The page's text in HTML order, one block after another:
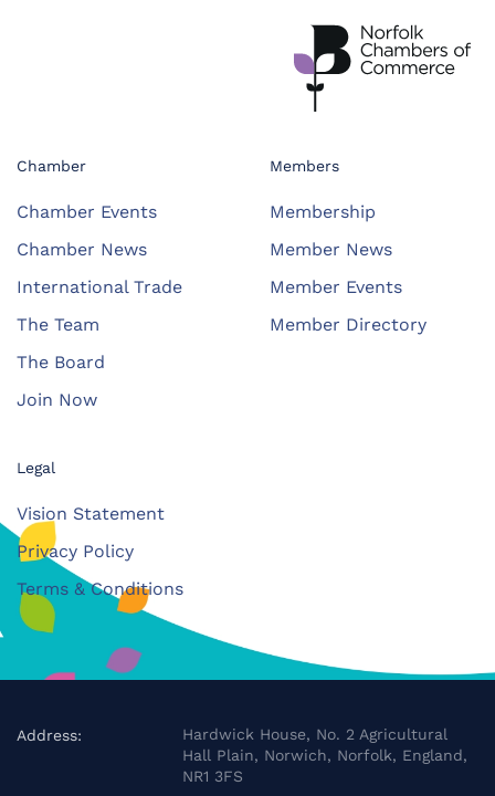
Chamber
Chamber Events
Chamber News
International Trade
The Team
The Board
Join Now
Members
Membership
Member News
Member Events
Member Directory
Legal
Vision Statement
Privacy Policy
Terms & Conditions
Address:
Hardwick House, No. 2 Agricultural
Hall Plain, Norwich, Norfolk, England,
NR1 3FS